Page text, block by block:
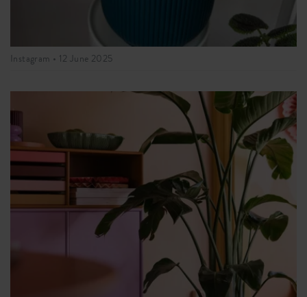
Instagram • 12 June 2025